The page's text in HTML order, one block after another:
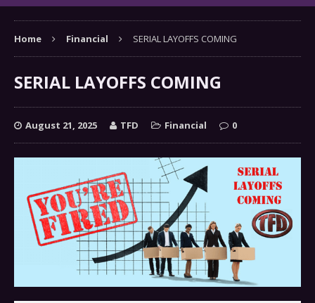
Home Financial SERIAL LAYOFFS COMING
SERIAL LAYOFFS COMING
August 21, 2025 TFD Financial 0